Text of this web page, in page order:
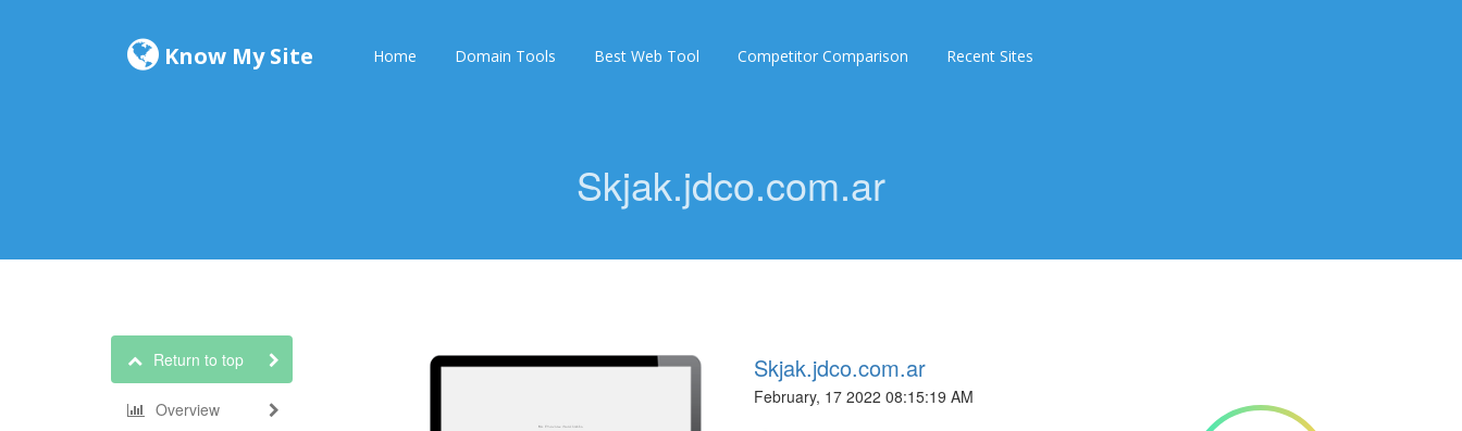
Know My Site Home Domain Tools Best Web Tool Competitor Comparison Recent Sites
Skjak.jdco.com.ar
Return to top
Overview
Skjak.jdco.com.ar
February, 17 2022 08:15:19 AM